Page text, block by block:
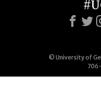
© University of